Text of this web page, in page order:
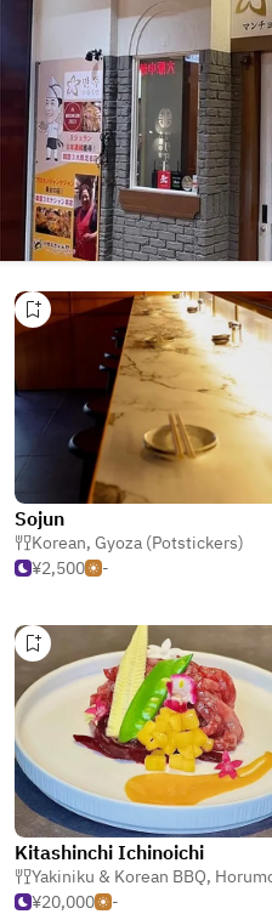
Sojun
Korean, Gyoza (Potstickers)
¥2,500
-
Kitashinchi Ichinoichi
Yakiniku & Korean BBQ, Horumonyaki
¥20,000
-